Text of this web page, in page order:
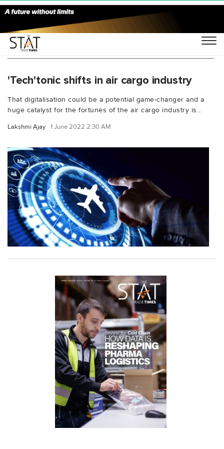
You Searched For "digital booking platforms"
'Tech'tonic shifts in air cargo industry
That digitalisation could be a potential game-changer and a
huge catalyst for the fortunes of the air cargo industry is...
Lakshmi Ajay 1 June 2022 2:30 AM